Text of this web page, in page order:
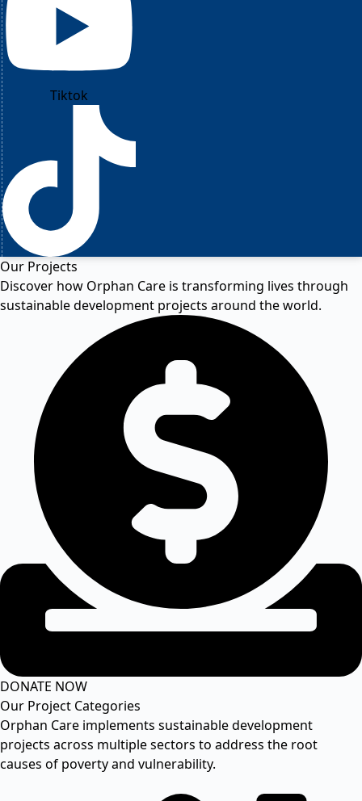
Tiktok
Our Projects
Discover how Orphan Care is transforming lives through
sustainable development projects around the world.
DONATE NOW
Our Project Categories
Orphan Care implements sustainable development
projects across multiple sectors to address the root
causes of poverty and vulnerability.